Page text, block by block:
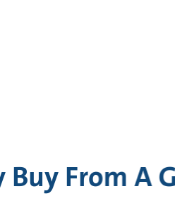
Buy From A